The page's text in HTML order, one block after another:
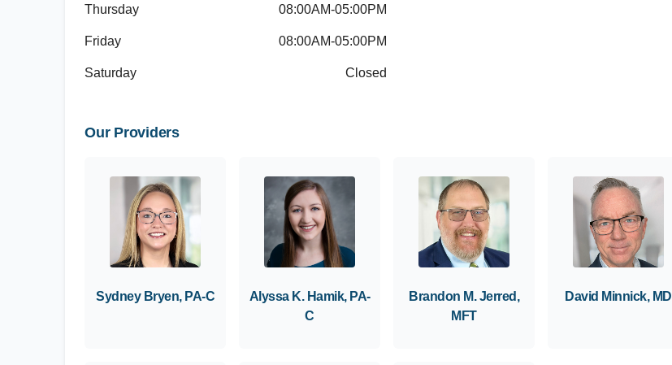
Thursday 08:00AM-05:00PM
Friday 08:00AM-05:00PM
Saturday Closed
Our Providers
Sydney Bryen, PA-C
Alyssa K. Hamik, PA-
C
Brandon M. Jerred,
MFT
David Minnick, MD